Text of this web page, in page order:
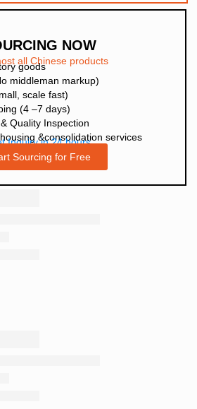
NOW
all Chinese products
goods
middleman markup)
scale fast)
(4 –7 days)
Quality Inspection
&consolidation services
Inquiry in 24 hours
Sourcing for Free